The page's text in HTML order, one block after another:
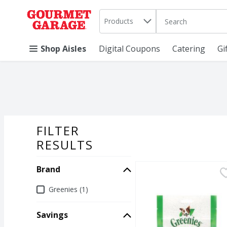
Skip header to page content
. Products The following
Shop Aisles Digital Coupons Catering
FILTER
RESULTS
Brand
BrandGreenies (1)
Savings
Greenies Pill Pockets